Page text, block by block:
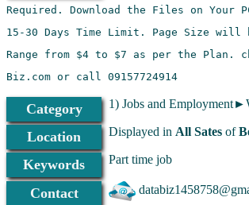
Biz.com or call 09157724914
Category 1) Jobs and
Location Displayed in All Satesof
Keywords Part time job
Contact